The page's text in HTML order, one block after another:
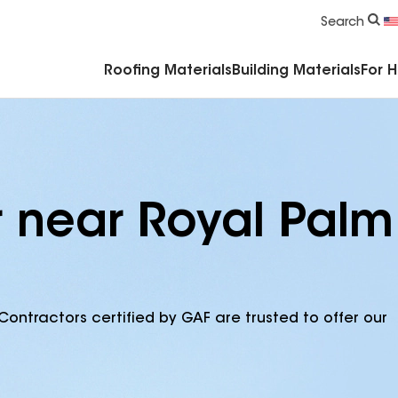
Search
Roofing Materials Building Materials For
Royal Palm
certified by GAF are trusted to offer our